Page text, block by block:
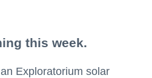
this week.
Exploratorium solar